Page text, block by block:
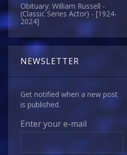
Obituary: William Russell -
(Classic Series Actor) - [1924-
2024]
NEWSLETTER
Get notified when a new post
is published.
Enter your e-mail